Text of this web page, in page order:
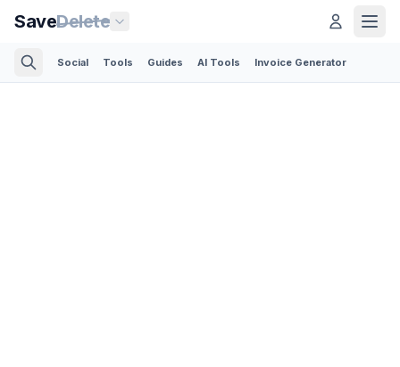
SaveDelete
Social Tools Guides AI Tools Invoice Generator